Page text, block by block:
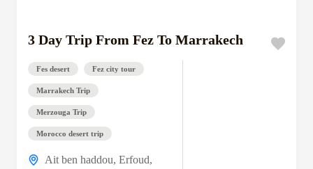
3 Day Trip From Fez To Marrakech
Fes desert Fez city tour
Marrakech Trip
Merzouga Trip
Morocco desert trip
Ait ben haddou, Erfoud,